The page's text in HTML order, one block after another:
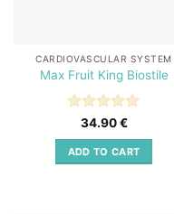
CARDIOVASCULAR SYSTEM
Max Fruit King Biostile
Rated5
out of 5
34.90€
ADD TO CART